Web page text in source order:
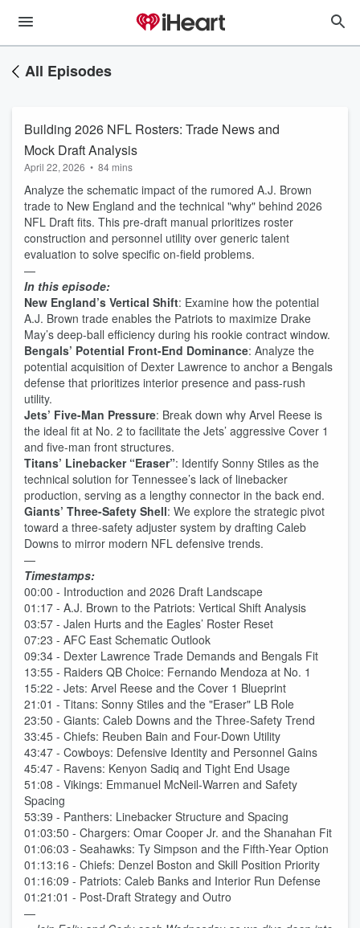
All Episodes
Building 2026 NFL Rosters: Trade News and
Mock Draft Analysis
April 22, 2026 • 84 mins
Analyze the schematic impact of the rumored A.J. Brown
trade to New England and the technical "why" behind 2026
NFL Draft fits. This pre-draft manual prioritizes roster
construction and personnel utility over generic talent
evaluation to solve specific on-field problems.
—
In this episode:
New England’s Vertical Shift: Examine how the potential
A.J. Brown trade enables the Patriots to maximize Drake
May’s deep-ball efficiency during his rookie contract window.
Bengals’ Potential Front-End Dominance: Analyze the
potential acquisition of Dexter Lawrence to anchor a Bengals
defense that prioritizes interior presence and pass-rush
utility.
Jets’ Five-Man Pressure: Break down why Arvel Reese is
the ideal fit at No. 2 to facilitate the Jets’ aggressive Cover 1
and five-man front structures.
Titans’ Linebacker “Eraser”: Identify Sonny Stiles as the
technical solution for Tennessee’s lack of linebacker
production, serving as a lengthy connector in the back end.
Giants’ Three-Safety Shell: We explore the strategic pivot
toward a three-safety adjuster system by drafting Caleb
Downs to mirror modern NFL defensive trends.
—
Timestamps:
00:00 - Introduction and 2026 Draft Landscape
01:17 - A.J. Brown to the Patriots: Vertical Shift Analysis
03:57 - Jalen Hurts and the Eagles’ Roster Reset
07:23 - AFC East Schematic Outlook
09:34 - Dexter Lawrence Trade Demands and Bengals Fit
13:55 - Raiders QB Choice: Fernando Mendoza at No. 1
15:22 - Jets: Arvel Reese and the Cover 1 Blueprint
21:01 - Titans: Sonny Stiles and the "Eraser" LB Role
23:50 - Giants: Caleb Downs and the Three-Safety Trend
33:45 - Chiefs: Reuben Bain and Four-Down Utility
43:47 - Cowboys: Defensive Identity and Personnel Gains
45:47 - Ravens: Kenyon Sadiq and Tight End Usage
51:08 - Vikings: Emmanuel McNeil-Warren and Safety
Spacing
53:39 - Panthers: Linebacker Structure and Spacing
01:03:50 - Chargers: Omar Cooper Jr. and the Shanahan Fit
01:06:03 - Seahawks: Ty Simpson and the Fifth-Year Option
01:13:16 - Chiefs: Denzel Boston and Skill Position Priority
01:16:09 - Patriots: Caleb Banks and Interior Run Defense
01:21:01 - Post-Draft Strategy and Outro
—